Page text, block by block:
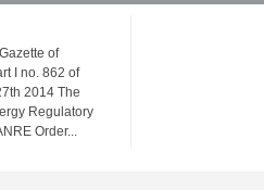
of
I no. 862 of
2014 The
Regulatory
Order...